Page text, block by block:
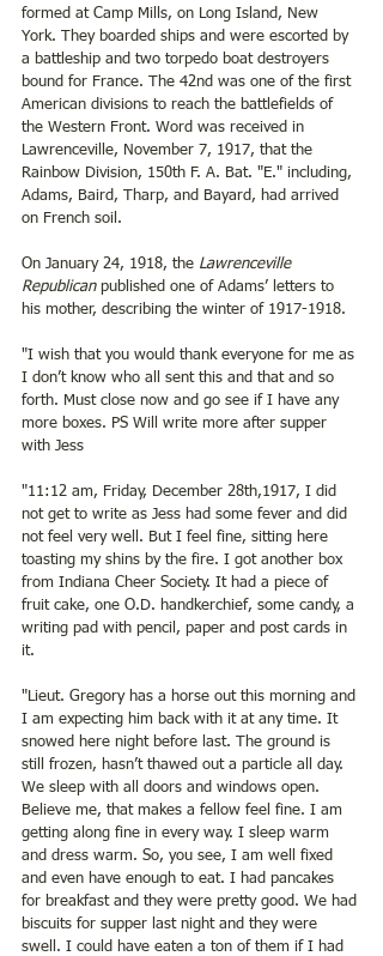
formed at Camp Mills, on Long Island, New
York. They boarded ships and were escorted by
a battleship and two torpedo boat destroyers
bound for France. The 42nd was one of the first
American divisions to reach the battlefields of
the Western Front. Word was received in
Lawrenceville, November 7, 1917, that the
Rainbow Division, 150th F. A. Bat. "E." including,
Adams, Baird, Tharp, and Bayard, had arrived
on French soil.
On January 24, 1918, the Lawrenceville
Republican published one of Adams’ letters to
his mother, describing the winter of 1917-1918.
"I wish that you would thank everyone for me as
I don’t know who all sent this and that and so
forth. Must close now and go see if I have any
more boxes. PS Will write more after supper
with Jess
"11:12 am, Friday, December 28th,1917, I did
not get to write as Jess had some fever and did
not feel very well. But I feel fine, sitting here
toasting my shins by the fire. I got another box
from Indiana Cheer Society. It had a piece of
fruit cake, one O.D. handkerchief, some candy, a
writing pad with pencil, paper and post cards in
it.
"Lieut. Gregory has a horse out this morning and
I am expecting him back with it at any time. It
snowed here night before last. The ground is
still frozen, hasn’t thawed out a particle all day.
We sleep with all doors and windows open.
Believe me, that makes a fellow feel fine. I am
getting along fine in every way. I sleep warm
and dress warm. So, you see, I am well fixed
and even have enough to eat. I had pancakes
for breakfast and they were pretty good. We had
biscuits for supper last night and they were
swell. I could have eaten a ton of them if I had